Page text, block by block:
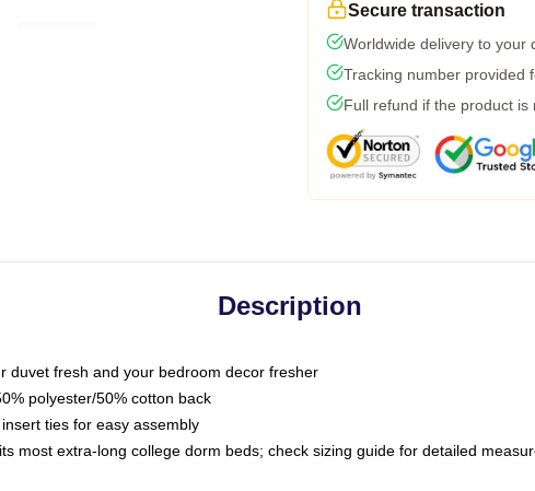
Secure transaction
Worldwide delivery to your
Tracking number provided
Full refund if the product is
Description
duvet fresh and your bedroom decor fresher
polyester/50% cotton back
ties for easy assembly
most extra-long college dorm beds; check sizing guide for detailed